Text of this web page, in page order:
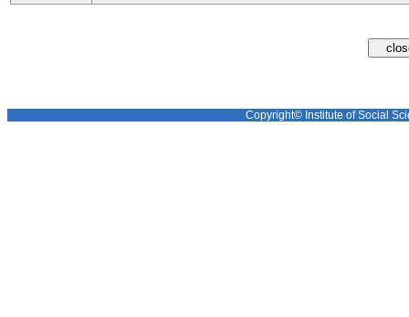
Copyright© Institute of Social